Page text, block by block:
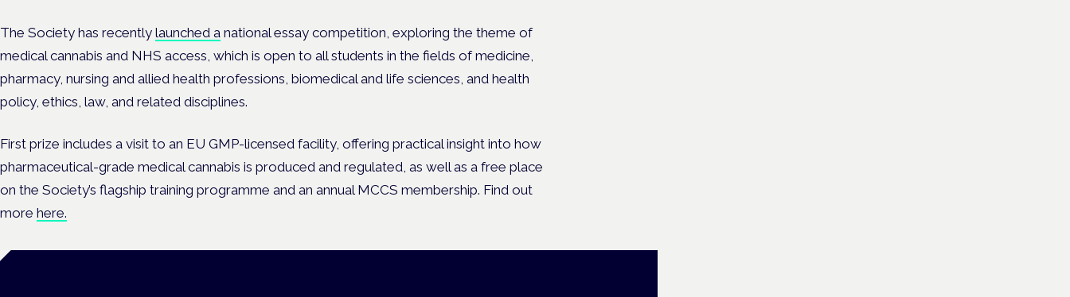
The Society has recently launched a national essay competition, exploring the theme of
medical cannabis and NHS access, which is open to all students in the fields of medicine,
pharmacy, nursing and allied health professions, biomedical and life sciences, and health
policy, ethics, law, and related disciplines.
First prize includes a visit to an EU GMP-licensed facility, offering practical insight into how
pharmaceutical-grade medical cannabis is produced and regulated, as well as a free place
on the Society’s flagship training programme and an annual MCCS membership. Find out
more here.